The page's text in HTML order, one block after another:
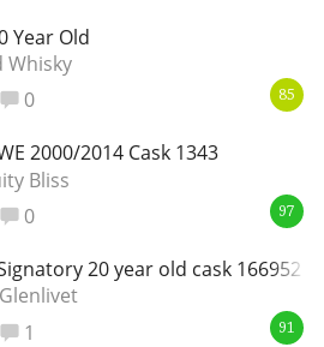
Year Old
Whisky
0 85
2000/2014 Cask 1343
Bliss
0 97
20 year old cask 166952
1 91